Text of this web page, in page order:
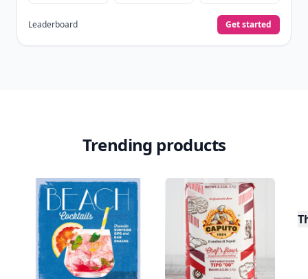
Leaderboard Get started
Trending products